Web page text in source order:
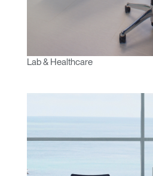
Lab & Healthcare